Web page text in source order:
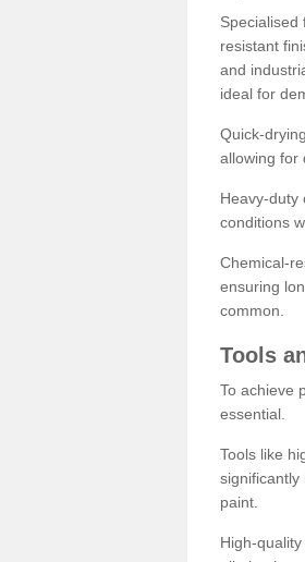
Specialised
resistant
and
ideal for
Quick-
allowing for
Heavy-duty
conditions
Chemical-
ensuring
common.
Tools
To achieve
essential.
Tools like
significantly
paint.
High-